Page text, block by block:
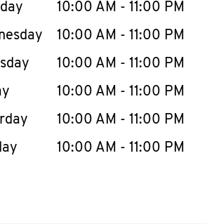
10:00 AM - 11:00 PM
10:00 AM - 11:00 PM
10:00 AM - 11:00 PM
10:00 AM - 11:00 PM
10:00 AM - 11:00 PM
10:00 AM - 11:00 PM